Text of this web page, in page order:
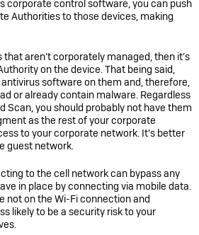
corporate control software, you can push
Authorities to those devices, making
that aren’t corporately managed, then it’s
on the device. That being said,
antivirus software on them and, therefore,
or already contain malware. Regardless
Scan, you should probably not have them
as the rest of your corporate
to your corporate network. It’s better
guest network.
to the cell network can bypass any
in place by connecting via mobile data.
not on the Wi-Fi connection and
likely to be a security risk to your